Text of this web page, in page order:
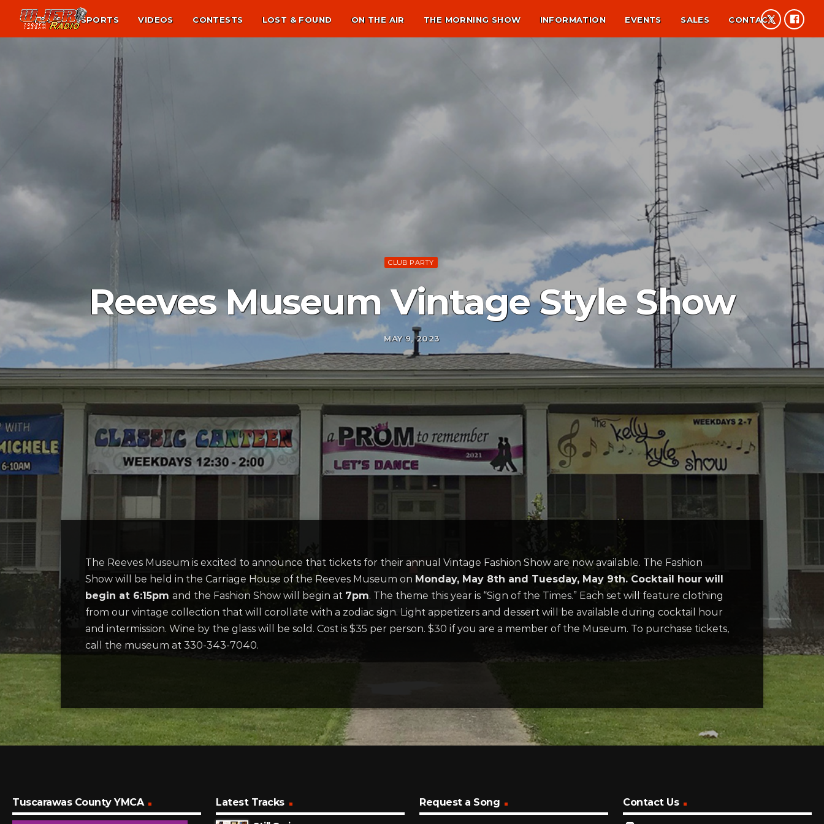
NEWS SPORTS VIDEOS CONTESTS LOST & FOUND ON THE AIR THE MORNING SHOW INFORMATION EVENTS SALES CONTACT
CLUB PARTY
Reeves Museum Vintage Style Show
MAY 9, 2023
The Reeves Museum is excited to announce that tickets for their annual Vintage Fashion Show are now available. The Fashion
Show will be held in the Carriage House of the Reeves Museum on Monday, May 8th and Tuesday, May 9th. Cocktail hour will
begin at 6:15pm and the Fashion Show will begin at 7pm. The theme this year is “Sign of the Times.” Each set will feature clothing
from our vintage collection that will corollate with a zodiac sign. Light appetizers and dessert will be available during cocktail hour
and intermission. Wine by the glass will be sold. Cost is $35 per person. $30 if you are a member of the Museum. To purchase tickets,
call the museum at 330-343-7040.
Tuscarawas County YMCA
Latest Tracks
Request a Song Contact Us